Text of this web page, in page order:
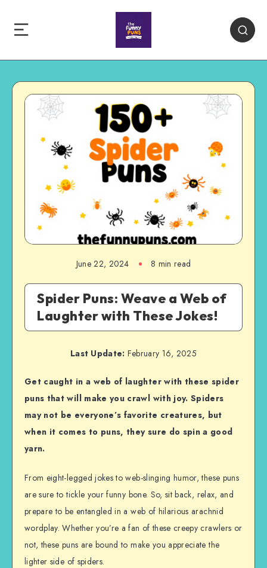
June 22, 2024 8 min read
Spider Puns: Weave a Web of
Laughter with These Jokes!
Last Update: February 16, 2025
Get caught in a web of laughter with these spider
puns that will make you crawl with joy. Spiders
may not be everyone’s favorite creatures, but
when it comes to puns, they sure do spin a good
yarn.
From eight-legged jokes to web-slinging humor, these puns
are sure to tickle your funny bone. So, sit back, relax, and
prepare to be entangled in a web of hilarious arachnid
wordplay. Whether you’re a fan of these creepy crawlers or
not, these puns are bound to make you appreciate the
lighter side of spiders.